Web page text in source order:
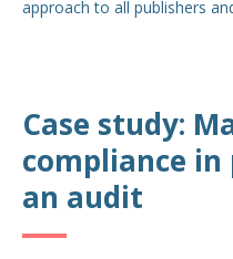
approach to all publishers
Case study:
compliance
an audit